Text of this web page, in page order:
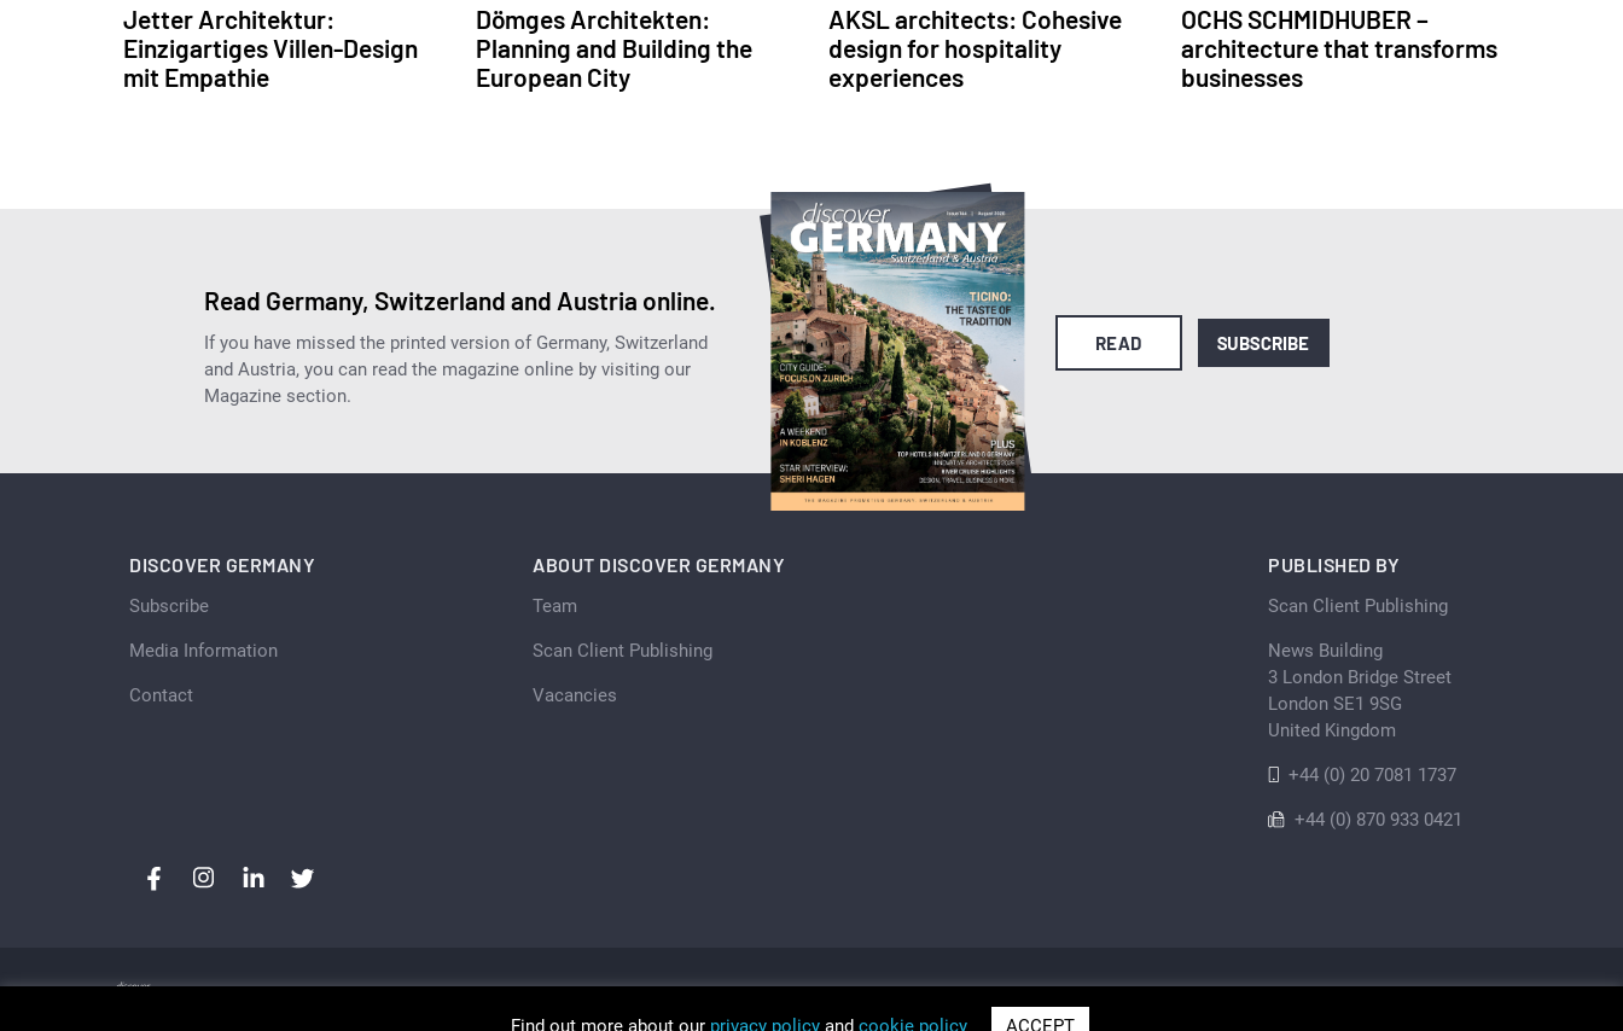
Jetter Architektur:
Einzigartiges Villen-Design
mit Empathie
Dömges Architekten:
Planning and Building the
European City
AKSL architects: Cohesive
design for hospitality
experiences
OCHS SCHMIDHUBER –
architecture that transforms
businesses
Read Germany, Switzerland and Austria online.
If you have missed the printed version of Germany, Switzerland
and Austria, you can read the magazine online by visiting our
Magazine section.
READ SUBSCRIBE
DISCOVER GERMANY
Subscribe
Media Information
Contact
ABOUT DISCOVER GERMANY
Team
Scan Client Publishing
Vacancies
PUBLISHED BY
Scan Client Publishing
News Building
3 London Bridge Street
London SE1 9SG
United Kingdom
+44 (0) 20 7081 1737
+44 (0) 870 933 0421
Find out more about our privacy policyand cookie policy ACCEPT